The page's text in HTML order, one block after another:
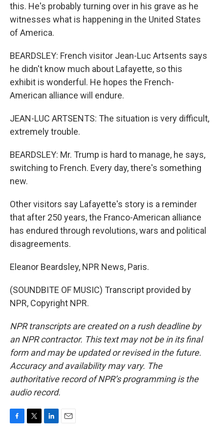
this. He's probably turning over in his grave as he
witnesses what is happening in the United States
of America.
BEARDSLEY: French visitor Jean-Luc Artsents says
he didn't know much about Lafayette, so this
exhibit is wonderful. He hopes the French-
American alliance will endure.
JEAN-LUC ARTSENTS: The situation is very difficult,
extremely trouble.
BEARDSLEY: Mr. Trump is hard to manage, he says,
switching to French. Every day, there's something
new.
Other visitors say Lafayette's story is a reminder
that after 250 years, the Franco-American alliance
has endured through revolutions, wars and political
disagreements.
Eleanor Beardsley, NPR News, Paris.
(SOUNDBITE OF MUSIC) Transcript provided by
NPR, Copyright NPR.
NPR transcripts are created on a rush deadline by
an NPR contractor. This text may not be in its final
form and may be updated or revised in the future.
Accuracy and availability may vary. The
authoritative record of NPR’s programming is the
audio record.